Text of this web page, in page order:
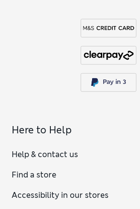
Here to Help
Help & contact us
Find a store
Accessibility in our stores